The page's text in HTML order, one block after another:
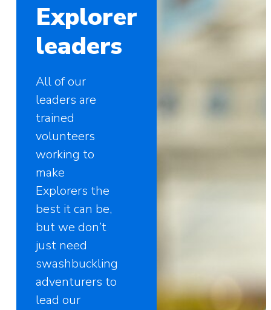
Explorer
leaders
All of our
leaders are
trained
volunteers
working to
make
Explorers the
best it can be,
but we don’t
just need
swashbuckling
adventurers to
lead our